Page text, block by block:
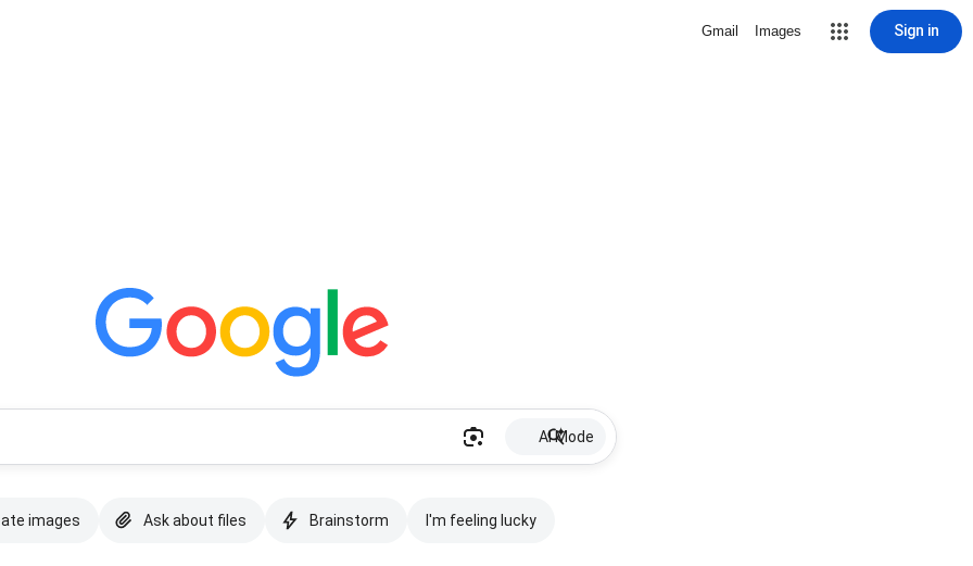
Gmail Images Sign in
AI Mode
images Ask about files Brainstorm I'm feeling lucky